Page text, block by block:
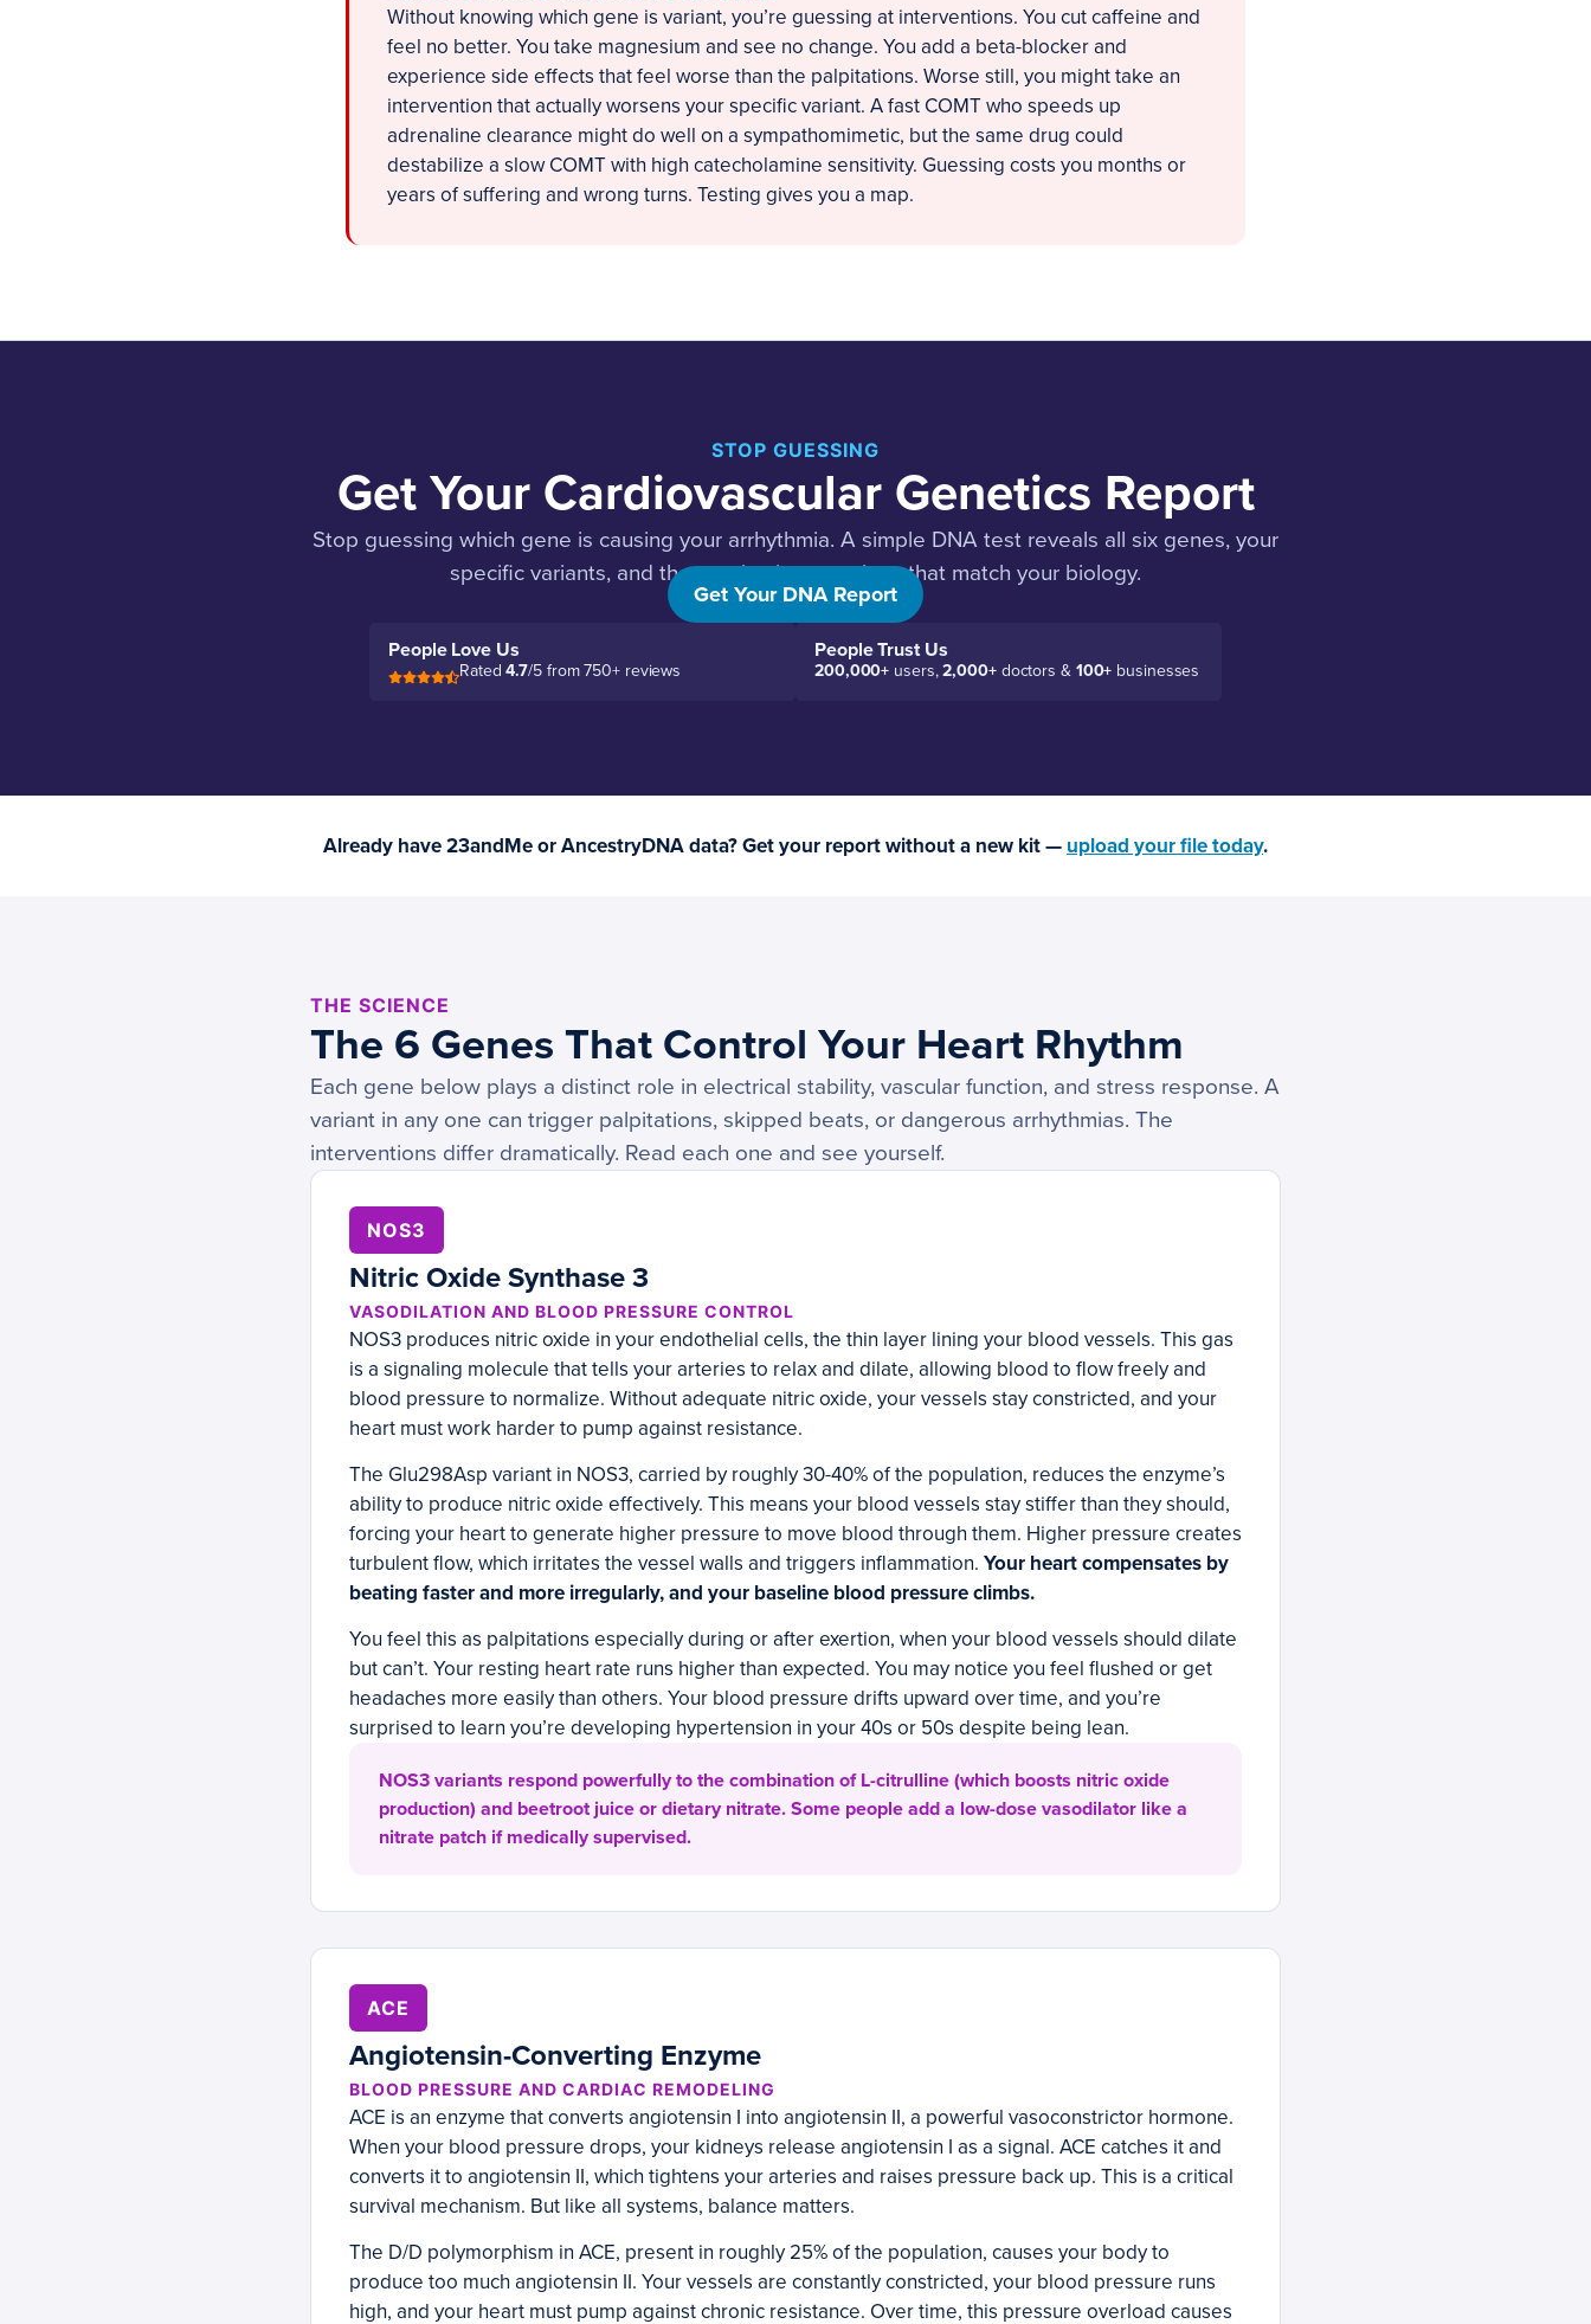
Without knowing which gene is variant, you’re guessing at interventions. You cut caffeine and
feel no better. You take magnesium and see no change. You add a beta-blocker and
experience side effects that feel worse than the palpitations. Worse still, you might take an
intervention that actually worsens your specific variant. A fast COMT who speeds up
adrenaline clearance might do well on a sympathomimetic, but the same drug could
destabilize a slow COMT with high catecholamine sensitivity. Guessing costs you months or
years of suffering and wrong turns. Testing gives you a map.
STOP GUESSING
Get Your Cardiovascular Genetics Report
Stop guessing which gene is causing your arrhythmia. A simple DNA test reveals all six genes, your
specific variants, and the precise interventions that match your biology.
Get Your DNA Report
People Love Us
Rated4.7/5 from 750+ reviews
People Trust Us
200,000+ users,2,000+doctors & 100+ businesses
Already have 23andMe or AncestryDNA data? Get your report without a new kit — upload your file today.
THE SCIENCE
The 6 Genes That Control Your Heart Rhythm
Each gene below plays a distinct role in electrical stability, vascular function, and stress response. A
variant in any one can trigger palpitations, skipped beats, or dangerous arrhythmias. The
interventions differ dramatically. Read each one and see yourself.
NOS3
Nitric Oxide Synthase 3
VASODILATION AND BLOOD PRESSURE CONTROL
NOS3 produces nitric oxide in your endothelial cells, the thin layer lining your blood vessels. This gas
is a signaling molecule that tells your arteries to relax and dilate, allowing blood to flow freely and
blood pressure to normalize. Without adequate nitric oxide, your vessels stay constricted, and your
heart must work harder to pump against resistance.
The Glu298Asp variant in NOS3, carried by roughly 30-40% of the population, reduces the enzyme’s
ability to produce nitric oxide effectively. This means your blood vessels stay stiffer than they should,
forcing your heart to generate higher pressure to move blood through them. Higher pressure creates
turbulent flow, which irritates the vessel walls and triggers inflammation. Your heart compensates by
beating faster and more irregularly, and your baseline blood pressure climbs.
You feel this as palpitations especially during or after exertion, when your blood vessels should dilate
but can’t. Your resting heart rate runs higher than expected. You may notice you feel flushed or get
headaches more easily than others. Your blood pressure drifts upward over time, and you’re
surprised to learn you’re developing hypertension in your 40s or 50s despite being lean.
NOS3 variants respond powerfully to the combination of L-citrulline (which boosts nitric oxide
production) and beetroot juice or dietary nitrate. Some people add a low-dose vasodilator like a
nitrate patch if medically supervised.
ACE
Angiotensin-Converting Enzyme
BLOOD PRESSURE AND CARDIAC REMODELING
ACE is an enzyme that converts angiotensin I into angiotensin II, a powerful vasoconstrictor hormone.
When your blood pressure drops, your kidneys release angiotensin I as a signal. ACE catches it and
converts it to angiotensin II, which tightens your arteries and raises pressure back up. This is a critical
survival mechanism. But like all systems, balance matters.
The D/D polymorphism in ACE, present in roughly 25% of the population, causes your body to
produce too much angiotensin II. Your vessels are constantly constricted, your blood pressure runs
high, and your heart must pump against chronic resistance. Over time, this pressure overload causes